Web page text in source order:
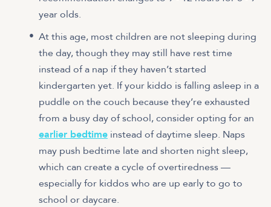
year olds.
At this age, most children are not sleeping during
the day, though they may still have rest time
instead of a nap if they haven’t started
kindergarten yet. If your kiddo is falling asleep in a
puddle on the couch because they’re exhausted
from a busy day of school, consider opting for an
earlier bedtime instead of daytime sleep. Naps
may push bedtime late and shorten night sleep,
which can create a cycle of overtiredness —
especially for kiddos who are up early to go to
school or daycare.